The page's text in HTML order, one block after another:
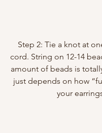
cord. String on 12-14
amount of beads is
just depends on how
your